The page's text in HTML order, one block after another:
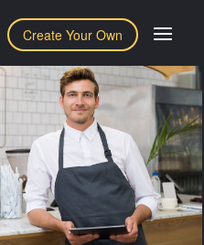
Create Your Own